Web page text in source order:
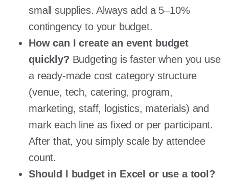
small supplies. Always add a 5–10%
contingency to your budget.
How can I create an event budget
quickly? Budgeting is faster when you use
a ready-made cost category structure
(venue, tech, catering, program,
marketing, staff, logistics, materials) and
mark each line as fixed or per participant.
After that, you simply scale by attendee
count.
Should I budget in Excel or use a tool?